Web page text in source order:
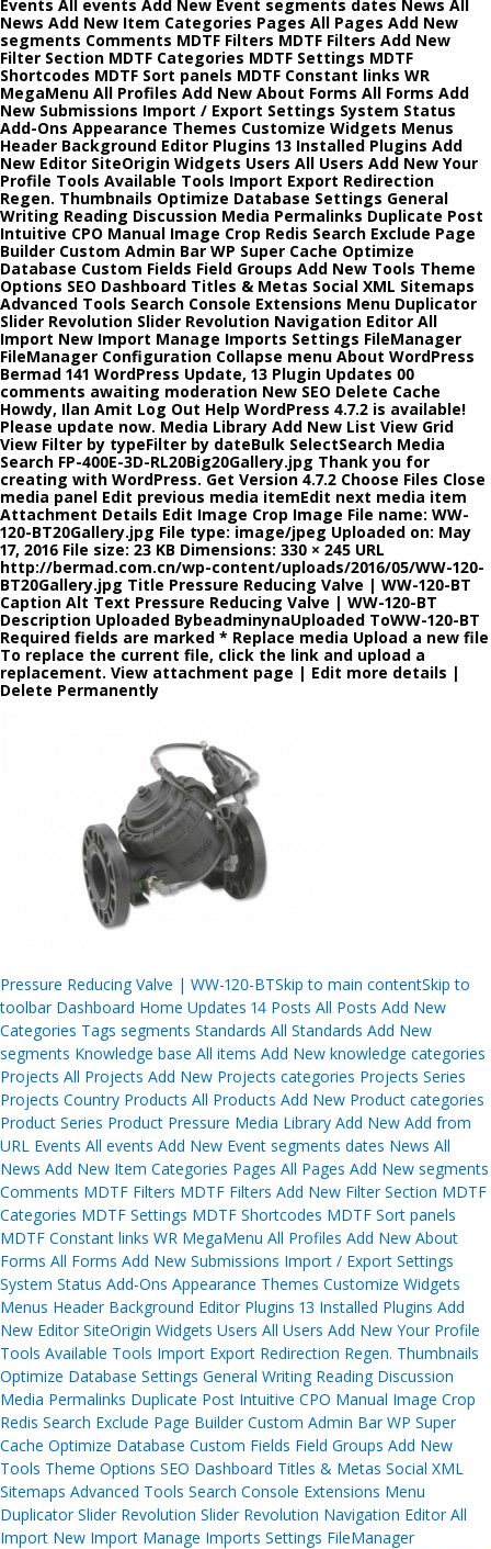
Events All events Add New Event segments dates News All
News Add New Item Categories Pages All Pages Add New
segments Comments MDTF Filters MDTF Filters Add New
Filter Section MDTF Categories MDTF Settings MDTF
Shortcodes MDTF Sort panels MDTF Constant links WR
MegaMenu All Profiles Add New About Forms All Forms Add
New Submissions Import / Export Settings System Status
Add-Ons Appearance Themes Customize Widgets Menus
Header Background Editor Plugins 13 Installed Plugins Add
New Editor SiteOrigin Widgets Users All Users Add New Your
Profile Tools Available Tools Import Export Redirection
Regen. Thumbnails Optimize Database Settings General
Writing Reading Discussion Media Permalinks Duplicate Post
Intuitive CPO Manual Image Crop Redis Search Exclude Page
Builder Custom Admin Bar WP Super Cache Optimize
Database Custom Fields Field Groups Add New Tools Theme
Options SEO Dashboard Titles & Metas Social XML Sitemaps
Advanced Tools Search Console Extensions Menu Duplicator
Slider Revolution Slider Revolution Navigation Editor All
Import New Import Manage Imports Settings FileManager
FileManager Configuration Collapse menu About WordPress
Bermad 141 WordPress Update, 13 Plugin Updates 00
comments awaiting moderation New SEO Delete Cache
Howdy, Ilan Amit Log Out Help WordPress 4.7.2 is available!
Please update now. Media Library Add New List View Grid
View Filter by typeFilter by dateBulk SelectSearch Media
Search FP-400E-3D-RL20Big20Gallery.jpg Thank you for
creating with WordPress. Get Version 4.7.2 Choose Files Close
media panel Edit previous media itemEdit next media item
Attachment Details Edit Image Crop Image File name: WW-
120-BT20Gallery.jpg File type: image/jpeg Uploaded on: May
17, 2016 File size: 23 KB Dimensions: 330 × 245 URL
http://bermad.com.cn/wp-content/uploads/2016/05/WW-120-
BT20Gallery.jpg Title Pressure Reducing Valve | WW-120-BT
Caption Alt Text Pressure Reducing Valve | WW-120-BT
Description Uploaded BybeadminynaUploaded ToWW-120-BT
Required fields are marked * Replace media Upload a new file
To replace the current file, click the link and upload a
replacement. View attachment page | Edit more details |
Delete Permanently
Post
navigation
Pressure Reducing Valve | WW-120-BTSkip to main contentSkip to
toolbar Dashboard Home Updates 14 Posts All Posts Add New
Categories Tags segments Standards All Standards Add New
segments Knowledge base All items Add New knowledge categories
Projects All Projects Add New Projects categories Projects Series
Projects Country Products All Products Add New Product categories
Product Series Product Pressure Media Library Add New Add from
URL Events All events Add New Event segments dates News All
News Add New Item Categories Pages All Pages Add New segments
Comments MDTF Filters MDTF Filters Add New Filter Section MDTF
Categories MDTF Settings MDTF Shortcodes MDTF Sort panels
MDTF Constant links WR MegaMenu All Profiles Add New About
Forms All Forms Add New Submissions Import / Export Settings
System Status Add-Ons Appearance Themes Customize Widgets
Menus Header Background Editor Plugins 13 Installed Plugins Add
New Editor SiteOrigin Widgets Users All Users Add New Your Profile
Tools Available Tools Import Export Redirection Regen. Thumbnails
Optimize Database Settings General Writing Reading Discussion
Media Permalinks Duplicate Post Intuitive CPO Manual Image Crop
Redis Search Exclude Page Builder Custom Admin Bar WP Super
Cache Optimize Database Custom Fields Field Groups Add New
Tools Theme Options SEO Dashboard Titles & Metas Social XML
Sitemaps Advanced Tools Search Console Extensions Menu
Duplicator Slider Revolution Slider Revolution Navigation Editor All
Import New Import Manage Imports Settings FileManager